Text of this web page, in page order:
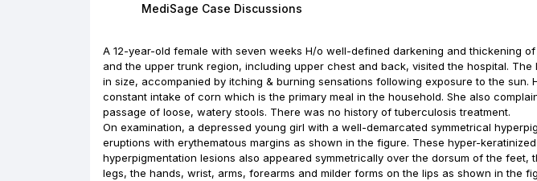
MediSage Case Discussions
A 12-year-old female with seven weeks H/o well-defined darkening and thickening
and the upper trunk region, including upper chest and back, visited the hospital.
in size, accompanied by itching & burning sensations following exposure to the sun.
constant intake of corn which is the primary meal in the household. She also
passage of loose, watery stools. There was no history of tuberculosis treatment.
On examination, a depressed young girl with a well-demarcated symmetrical
eruptions with erythematous margins as shown in the figure. These hyper-
hyperpigmentation lesions also appeared symmetrically over the dorsum of the feet,
legs, the hands, wrist, arms, forearms and milder forms on the lips as shown in the